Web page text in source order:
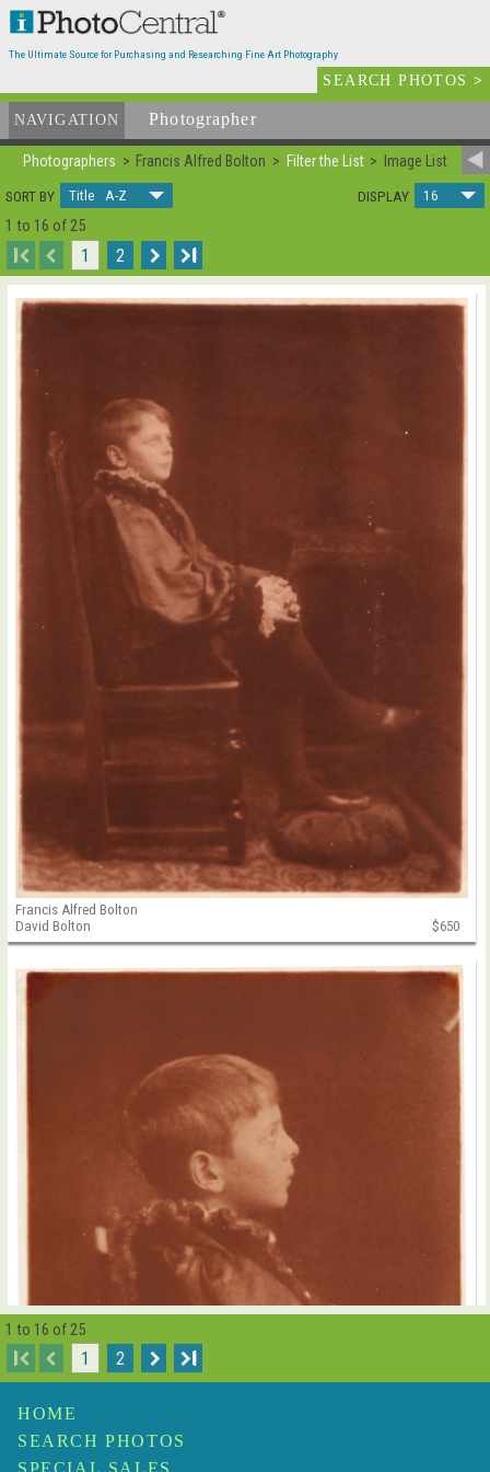
The Ultimate Source for Purchasing and Researching Fine Art Photography
SEARCH PHOTOS>
NAVIGATION Photographer
Photographers Francis Alfred Bolton Filter the List
Image List
SORT BY
Title A-Z DISPLAY 16
1 to 16 of 25
I 1 2 I
Francis Alfred Bolton
David Bolton
$650
1 to 16 of 25
I 1 2 I
HOME
SEARCH PHOTOS